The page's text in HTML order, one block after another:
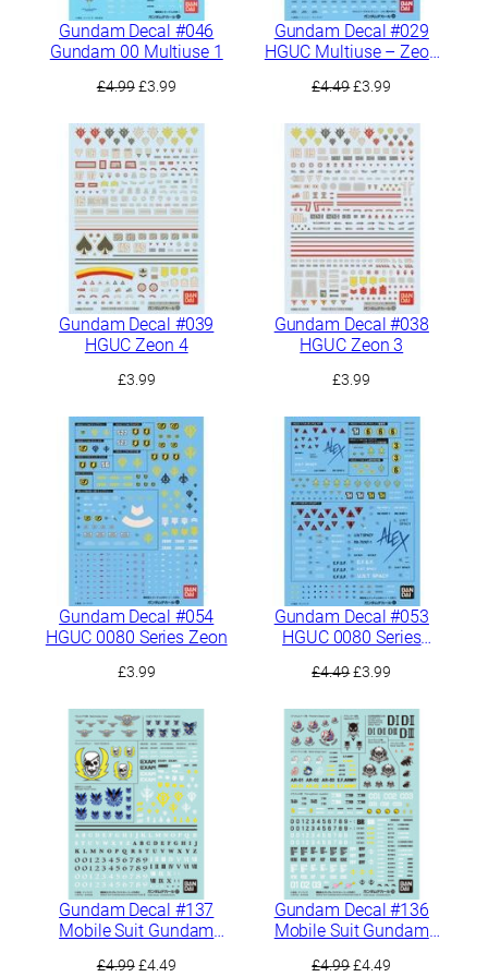
Gundam Decal #046
Gundam 00 Multiuse 1
£4.99 Original
was:
£4.99.
£3.99Current
is:
£3.99.
Gundam Decal #029
HGUC Multiuse – Zeon
£4.49Original
was:
£4.49.
£3.99
is:
£3.99.
Gundam Decal #039
HGUC Zeon 4
£3.99
Gundam Decal #038
HGUC Zeon 3
£3.99
Gundam Decal #054
HGUC 0080 Series Zeon
£3.99
Gundam Decal #053
HGUC 0080 Series
£4.49Original
was:
£4.49.
£3.99
is:
£3.99.
Gundam Decal #137
Mobile Suit Gundam
Purpose 2
£4.99 Original
£4.49Current
Gundam Decal #136
Mobile Suit Gundam
Purpose 1
£4.99Original
£4.49